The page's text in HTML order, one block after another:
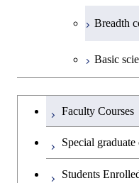
Breadth
Basic
Undergraduateを切り替える
Faculty Courses
Special
Students